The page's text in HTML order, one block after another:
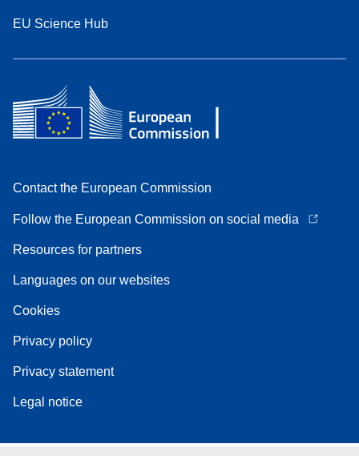
EU Science Hub
Contact the European Commission
Follow the European Commission on social media
Resources for partners
Languages on our websites
Cookies
Privacy policy
Privacy statement
Legal notice